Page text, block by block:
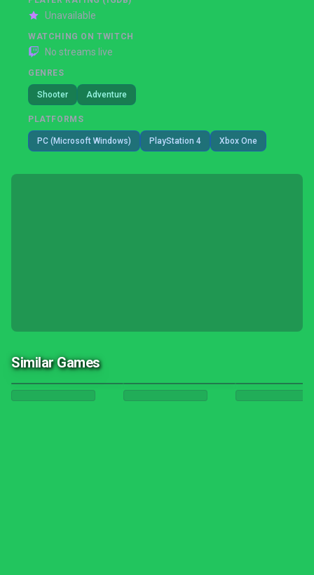
Unavailable
WATCHING ON TWITCH
No streams live
GENRES
Shooter Adventure
PLATFORMS
PC (Microsoft Windows) PlayStation 4 Xbox One
Similar Games